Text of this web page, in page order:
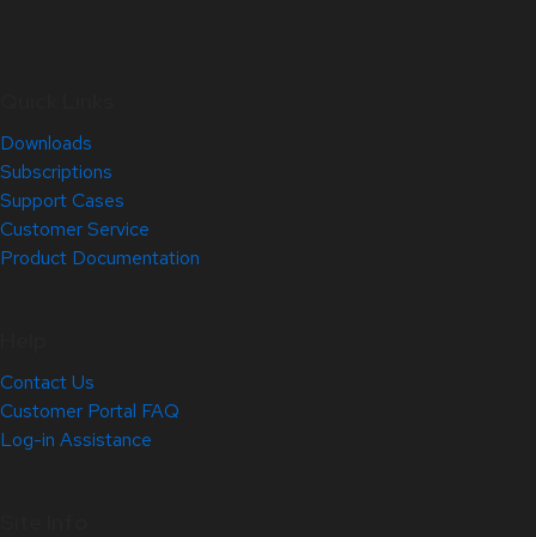
Downloads
Subscriptions
Support Cases
Customer Service
Product Documentation
Contact Us
Customer Portal FAQ
Log-in Assistance